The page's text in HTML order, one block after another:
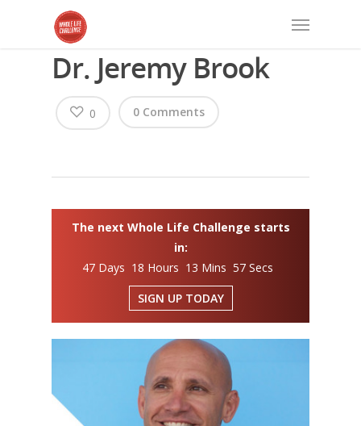
Dr. Jeremy Brook
0 Comments
0
The next Whole Life Challenge starts
in:
47 Days 18 Hours 13 Mins 57 Secs
SIGN UP TODAY